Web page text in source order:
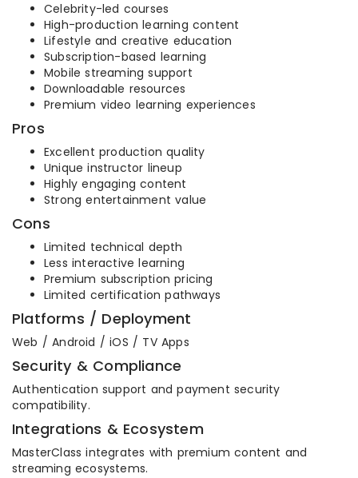
Celebrity-led courses
High-production learning content
Lifestyle and creative education
Subscription-based learning
Mobile streaming support
Downloadable resources
Premium video learning experiences
Pros
Excellent production quality
Unique instructor lineup
Highly engaging content
Strong entertainment value
Cons
Limited technical depth
Less interactive learning
Premium subscription pricing
Limited certification pathways
Platforms / Deployment
Web / Android / iOS / TV Apps
Security & Compliance
Authentication support and payment security
compatibility.
Integrations & Ecosystem
MasterClass integrates with premium content and
streaming ecosystems.